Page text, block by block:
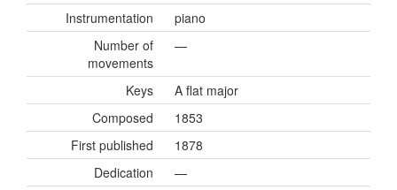
Instrumentation
piano
Number of
movements
—
Keys
A flat major
Composed
1853
First published
1878
Dedication
—